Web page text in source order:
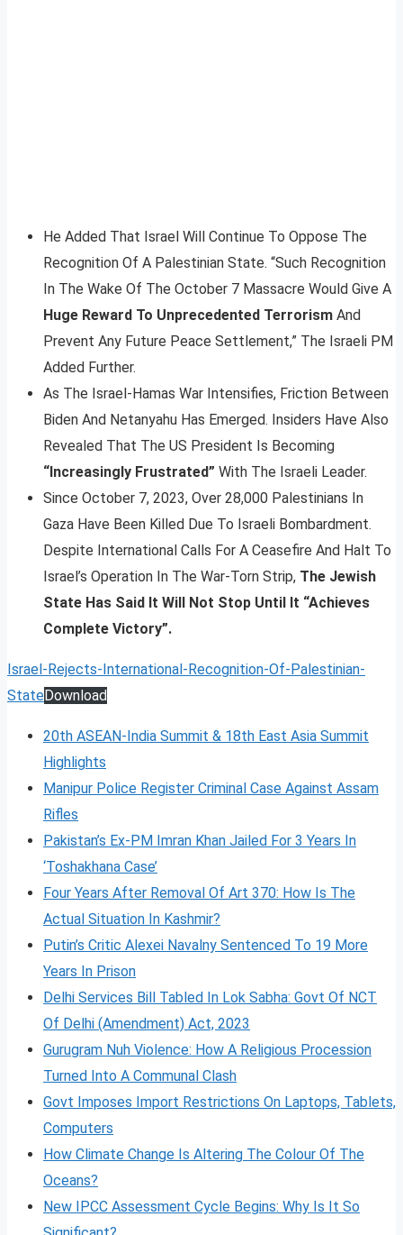
He Added That Israel Will Continue To Oppose The
Recognition Of A Palestinian State. “Such Recognition
In The Wake Of The October 7 Massacre Would Give A
Huge Reward To Unprecedented Terrorism And
Prevent Any Future Peace Settlement,” The Israeli PM
Added Further.
As The Israel-Hamas War Intensifies, Friction Between
Biden And Netanyahu Has Emerged. Insiders Have Also
Revealed That The US President Is Becoming
“Increasingly Frustrated” With The Israeli Leader.
Since October 7, 2023, Over 28,000 Palestinians In
Gaza Have Been Killed Due To Israeli Bombardment.
Despite International Calls For A Ceasefire And Halt To
Israel’s Operation In The War-Torn Strip, The Jewish
State Has Said It Will Not Stop Until It “Achieves
Complete Victory”.
Israel-Rejects-International-Recognition-Of-Palestinian-
StateDownload
20th ASEAN-India Summit & 18th East Asia Summit
Highlights
Manipur Police Register Criminal Case Against Assam
Rifles
Pakistan’s Ex-PM Imran Khan Jailed For 3 Years In
‘Toshakhana Case’
Four Years After Removal Of Art 370: How Is The
Actual Situation In Kashmir?
Putin’s Critic Alexei Navalny Sentenced To 19 More
Years In Prison
Delhi Services Bill Tabled In Lok Sabha: Govt Of NCT
Of Delhi (Amendment) Act, 2023
Gurugram Nuh Violence: How A Religious Procession
Turned Into A Communal Clash
Govt Imposes Import Restrictions On Laptops, Tablets,
Computers
How Climate Change Is Altering The Colour Of The
Oceans?
New IPCC Assessment Cycle Begins: Why Is It So